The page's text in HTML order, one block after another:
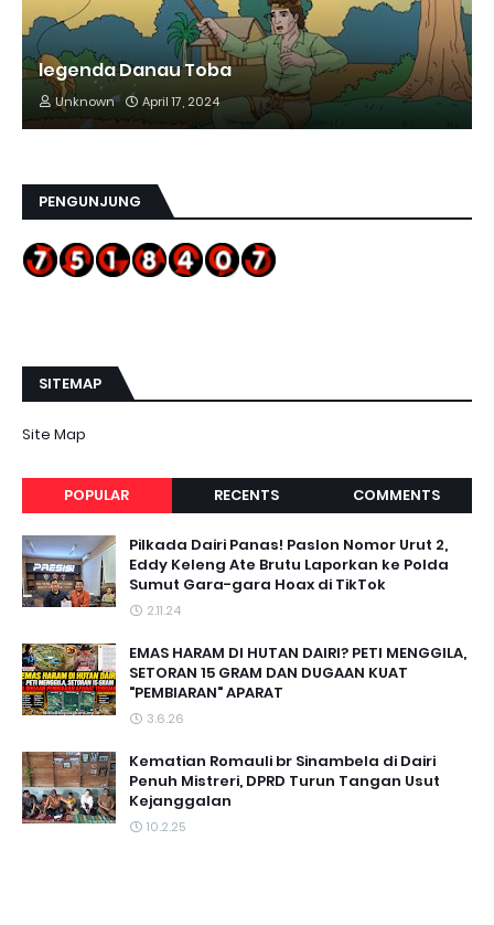
legenda Danau Toba
Unknown April 17, 2024
PENGUNJUNG
SITEMAP
Site Map
POPULAR RECENTS COMMENTS
Pilkada Dairi Panas! Paslon Nomor Urut 2,
Eddy Keleng Ate Brutu Laporkan ke Polda
Sumut Gara-gara Hoax di TikTok
2.11.24
EMAS HARAM DI HUTAN DAIRI? PETI MENGGILA,
SETORAN 15 GRAM DAN DUGAAN KUAT
"PEMBIARAN" APARAT
3.6.26
Kematian Romauli br Sinambela di Dairi
Penuh Mistreri, DPRD Turun Tangan Usut
Kejanggalan
10.2.25